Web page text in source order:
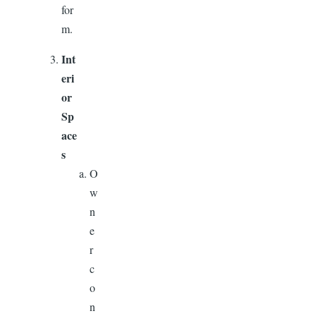
for
m.
Int
eri
or
Sp
ace
s
O
w
n
e
r
c
o
n